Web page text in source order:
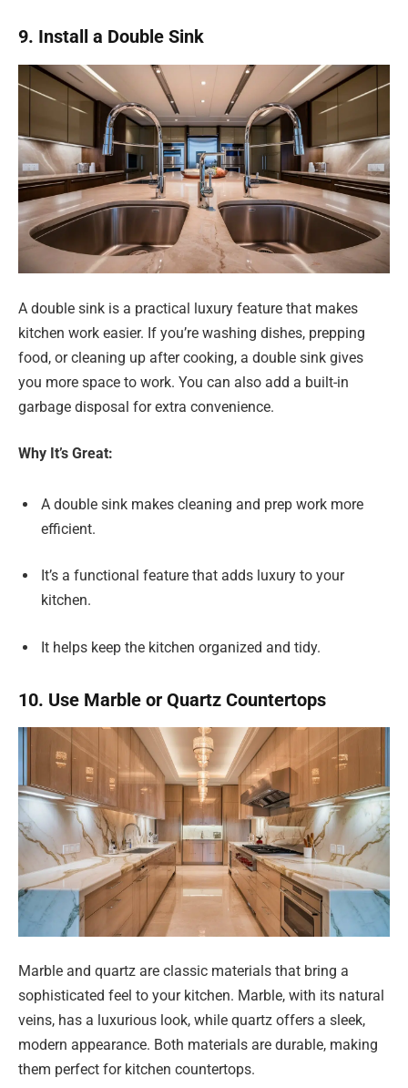
9. Install a Double Sink
A double sink is a practical luxury feature that makes
kitchen work easier. If you’re washing dishes, prepping
food, or cleaning up after cooking, a double sink gives
you more space to work. You can also add a built-in
garbage disposal for extra convenience.
Why It’s Great:
A double sink makes cleaning and prep work more
efficient.
It’s a functional feature that adds luxury to your
kitchen.
It helps keep the kitchen organized and tidy.
10. Use Marble or Quartz Countertops
Marble and quartz are classic materials that bring a
sophisticated feel to your kitchen. Marble, with its natural
veins, has a luxurious look, while quartz offers a sleek,
modern appearance. Both materials are durable, making
them perfect for kitchen countertops.